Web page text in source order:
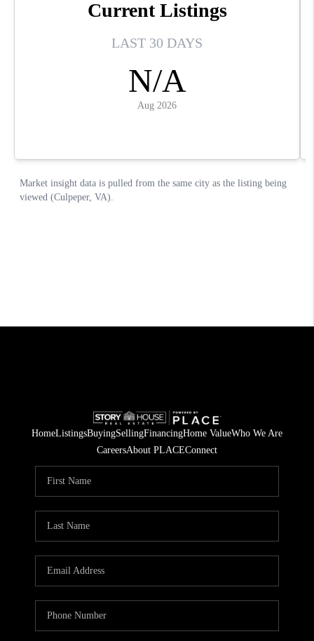
HomeListingsBuyingSellingFinancingHome ValueWho We Are
CareersAbout PLACEConnect